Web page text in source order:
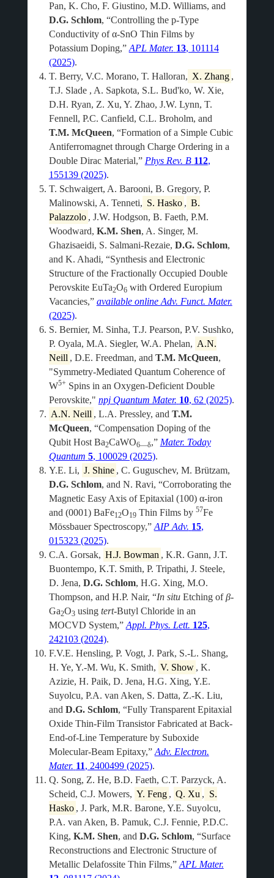
Pan, K. Cho, F. Giustino, M.D. Williams, and
D.G. Schlom, “Controlling the p-Type
Conductivity of α-SnO Thin Films by
Potassium Doping,” APL Mater. 13, 101114
(2025).
T. Berry, V.C. Morano, T. Halloran, X. Zhang ,
T.J. Slade , A. Sapkota, S.L. Bud'ko, W. Xie,
D.H. Ryan, Z. Xu, Y. Zhao, J.W. Lynn, T.
Fennell, P.C. Canfield, C.L. Broholm, and
T.M. McQueen, “Formation of a Simple Cubic
Antiferromagnet through Charge Ordering in a
Double Dirac Material,” Phys Rev. B 112,
155139 (2025).
T. Schwaigert, A. Barooni, B. Gregory, P.
Malinowski, A. Tenneti, S. Hasko , B.
Palazzolo , J.W. Hodgson, B. Faeth, P.M.
Woodward, K.M. Shen, A. Singer, M.
Ghazisaeidi, S. Salmani-Rezaie, D.G. Schlom,
and K. Ahadi, “Synthesis and Electronic
Structure of the Fractionally Occupied Double
Perovskite EuTa2O6with Ordered Europium
Vacancies,” available online Adv. Funct. Mater.
(2025).
S. Bernier, M. Sinha, T.J. Pearson, P.V. Sushko,
P. Oyala, M.A. Siegler, W.A. Phelan, A.N.
Neill , D.E. Freedman, and T.M. McQueen,
"Symmetry-Mediated Quantum Coherence of
W5+ Spins in an Oxygen-Deficient Double
Perovskite," npj Quantum Mater. 10, 62 (2025).
A.N. Neill , L.A. Pressley, andT.M.
McQueen, “Compensation Doping of the
Qubit Host Ba2CaWO6—δ,” Mater. Today
Quantum 5, 100029 (2025).
Y.E. Li, J. Shine , C. Guguschev, M. Brützam,
D.G. Schlom, and N. Ravi, “Corroborating the
Magnetic Easy Axis of Epitaxial (100) α-iron
and (0001) BaFe12O19Thin Films by 57Fe
Mössbauer Spectroscopy,” AIP Adv. 15,
015323 (2025).
C.A. Gorsak, H.J. Bowman , K.R. Gann, J.T.
Buontempo, K.T. Smith, P. Tripathi, J. Steele,
D. Jena, D.G. Schlom, H.G. Xing, M.O.
Thompson, and H.P. Nair, “In situ Etching ofβ-
Ga2O3using tert-Butyl Chloride in an
MOCVD System,” Appl. Phys. Lett. 125,
242103 (2024).
F.V.E. Hensling, P. Vogt, J. Park, S.-L. Shang,
H. Ye, Y.-M. Wu, K. Smith, V. Show , K.
Azizie, H. Paik, D. Jena, H.G. Xing, Y.E.
Suyolcu, P.A. van Aken, S. Datta, Z.-K. Liu,
and D.G. Schlom, “Fully Transparent Epitaxial
Oxide Thin-Film Transistor Fabricated at Back-
End-of-Line Temperature by Suboxide
Molecular-Beam Epitaxy,” Adv. Electron.
Mater. 11, 2400499 (2025).
Q. Song, Z. He, B.D. Faeth, C.T. Parzyck, A.
Scheid, C.J. Mowers, Y. Feng , Q. Xu , S.
Hasko , J. Park, M.R. Barone, Y.E. Suyolcu,
P.A. van Aken, B. Pamuk, C.J. Fennie, P.D.C.
King, K.M. Shen, and D.G. Schlom, “Surface
Reconstructions and Electronic Structure of
Metallic Delafossite Thin Films,” APL Mater.